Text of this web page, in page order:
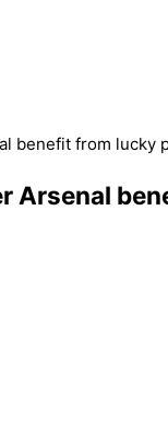
benefit from lucky
Arsenal